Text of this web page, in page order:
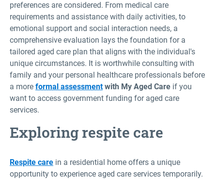
preferences are considered. From medical care
requirements and assistance with daily activities, to
emotional support and social interaction needs, a
comprehensive evaluation lays the foundation for a
tailored aged care plan that aligns with the individual's
unique circumstances. It is worthwhile consulting with
family and your personal healthcare professionals before
a more formal assessmentwith My Aged Care if you
want to access government funding for aged care
services.
Exploring respite care
Respite care in a residential home offers a unique
opportunity to experience aged care services temporarily.